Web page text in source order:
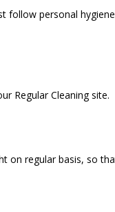
follow personal
Regular Cleaning site.
on regular basis, so